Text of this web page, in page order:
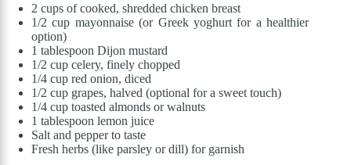
2 cups of cooked, shredded chicken breast
1/2 cup mayonnaise (or Greek yoghurt for a healthier
option)
1 tablespoon Dijon mustard
1/2 cup celery, finely chopped
1/4 cup red onion, diced
1/2 cup grapes, halved (optional for a sweet touch)
1/4 cup toasted almonds or walnuts
1 tablespoon lemon juice
Salt and pepper to taste
Fresh herbs (like parsley or dill) for garnish